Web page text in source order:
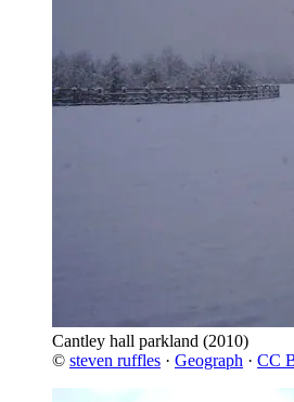
Cantley hall parkland (2010)
© steven ruffles · Geograph · CC